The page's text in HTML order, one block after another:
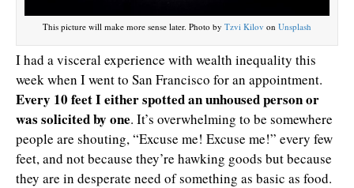
This picture will make more sense later. Photo by Tzvi Kilov on Unsplash
I had a visceral experience with wealth inequality this
week when I went to San Francisco for an appointment.
Every 10 feet I either spotted an unhoused person or
was solicited by one. It’s overwhelming to be somewhere
people are shouting, “Excuse me! Excuse me!” every few
feet, and not because they’re hawking goods but because
they are in desperate need of something as basic as food.